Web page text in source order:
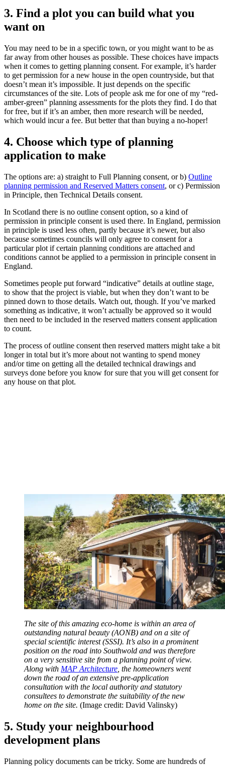
3. Find a plot you can build what you
want on
You may need to be in a specific town, or you might want to be as
far away from other houses as possible. These choices have impacts
when it comes to getting planning consent. For example, it’s harder
to get permission for a new house in the open countryside, but that
doesn’t mean it’s impossible. It just depends on the specific
circumstances of the site. Lots of people ask me for one of my “red-
amber-green” planning assessments for the plots they find. I do that
for free, but if it’s an amber, then more research will be needed,
which would incur a fee. But better that than buying a no-hoper!
4. Choose which type of planning
application to make
The options are: a) straight to Full Planning consent, or b) Outline
planning permission and Reserved Matters consent, or c) Permission
in Principle, then Technical Details consent.
In Scotland there is no outline consent option, so a kind of
permission in principle consent is used there. In England, permission
in principle is used less often, partly because it’s newer, but also
because sometimes councils will only agree to consent for a
particular plot if certain planning conditions are attached and
conditions cannot be applied to a permission in principle consent in
England.
Sometimes people put forward “indicative” details at outline stage,
to show that the project is viable, but when they don’t want to be
pinned down to those details. Watch out, though. If you’ve marked
something as indicative, it won’t actually be approved so it would
then need to be included in the reserved matters consent application
to count.
The process of outline consent then reserved matters might take a bit
longer in total but it’s more about not wanting to spend money
and/or time on getting all the detailed technical drawings and
surveys done before you know for sure that you will get consent for
any house on that plot.
The site of this amazing eco-home is within an area of
outstanding natural beauty (AONB) and on a site of
special scientific interest (SSSI). It’s also in a prominent
position on the road into Southwold and was therefore
on a very sensitive site from a planning point of view.
Along with MAP Architecture , the homeowners went
down the road of an extensive pre-application
consultation with the local authority and statutory
consultees to demonstrate the suitability of the new
home on the site. (Image credit: David Valinsky)
5. Study your neighbourhood
development plans
Planning policy documents can be tricky. Some are hundreds of